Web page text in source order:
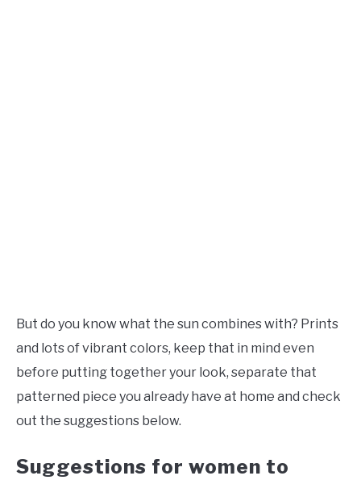
But do you know what the sun combines with? Prints
and lots of vibrant colors, keep that in mind even
before putting together your look, separate that
patterned piece you already have at home and check
out the suggestions below.
Suggestions for women to